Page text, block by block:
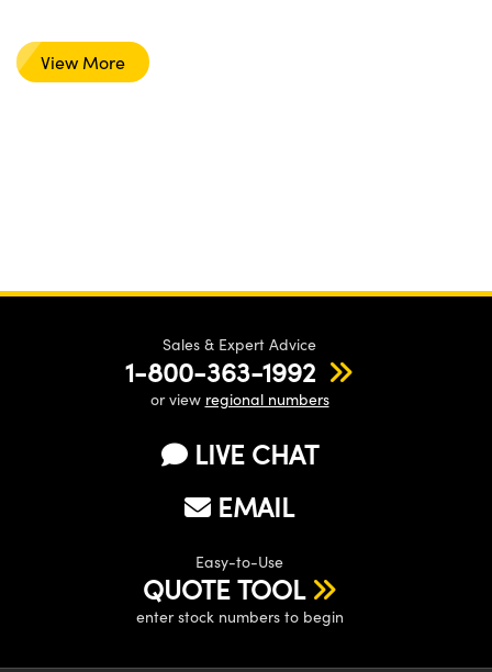
View More
Sales & Expert Advice
1-800-363-1992
or view regional numbers
LIVE CHAT
EMAIL
Easy-to-Use
QUOTE TOOL
enter stock numbers to begin